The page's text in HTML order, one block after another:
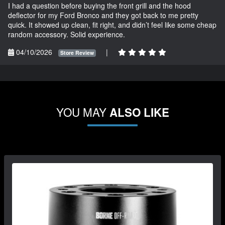
I had a question before buying the front grill and the hood
deflector for my Ford Bronco and they got back to me pretty
quick. It showed up clean, fit right, and didn’t feel like some cheap
random accessory. Solid experience.
04/10/2026
Store Review |
YOU MAYALSO LIKE